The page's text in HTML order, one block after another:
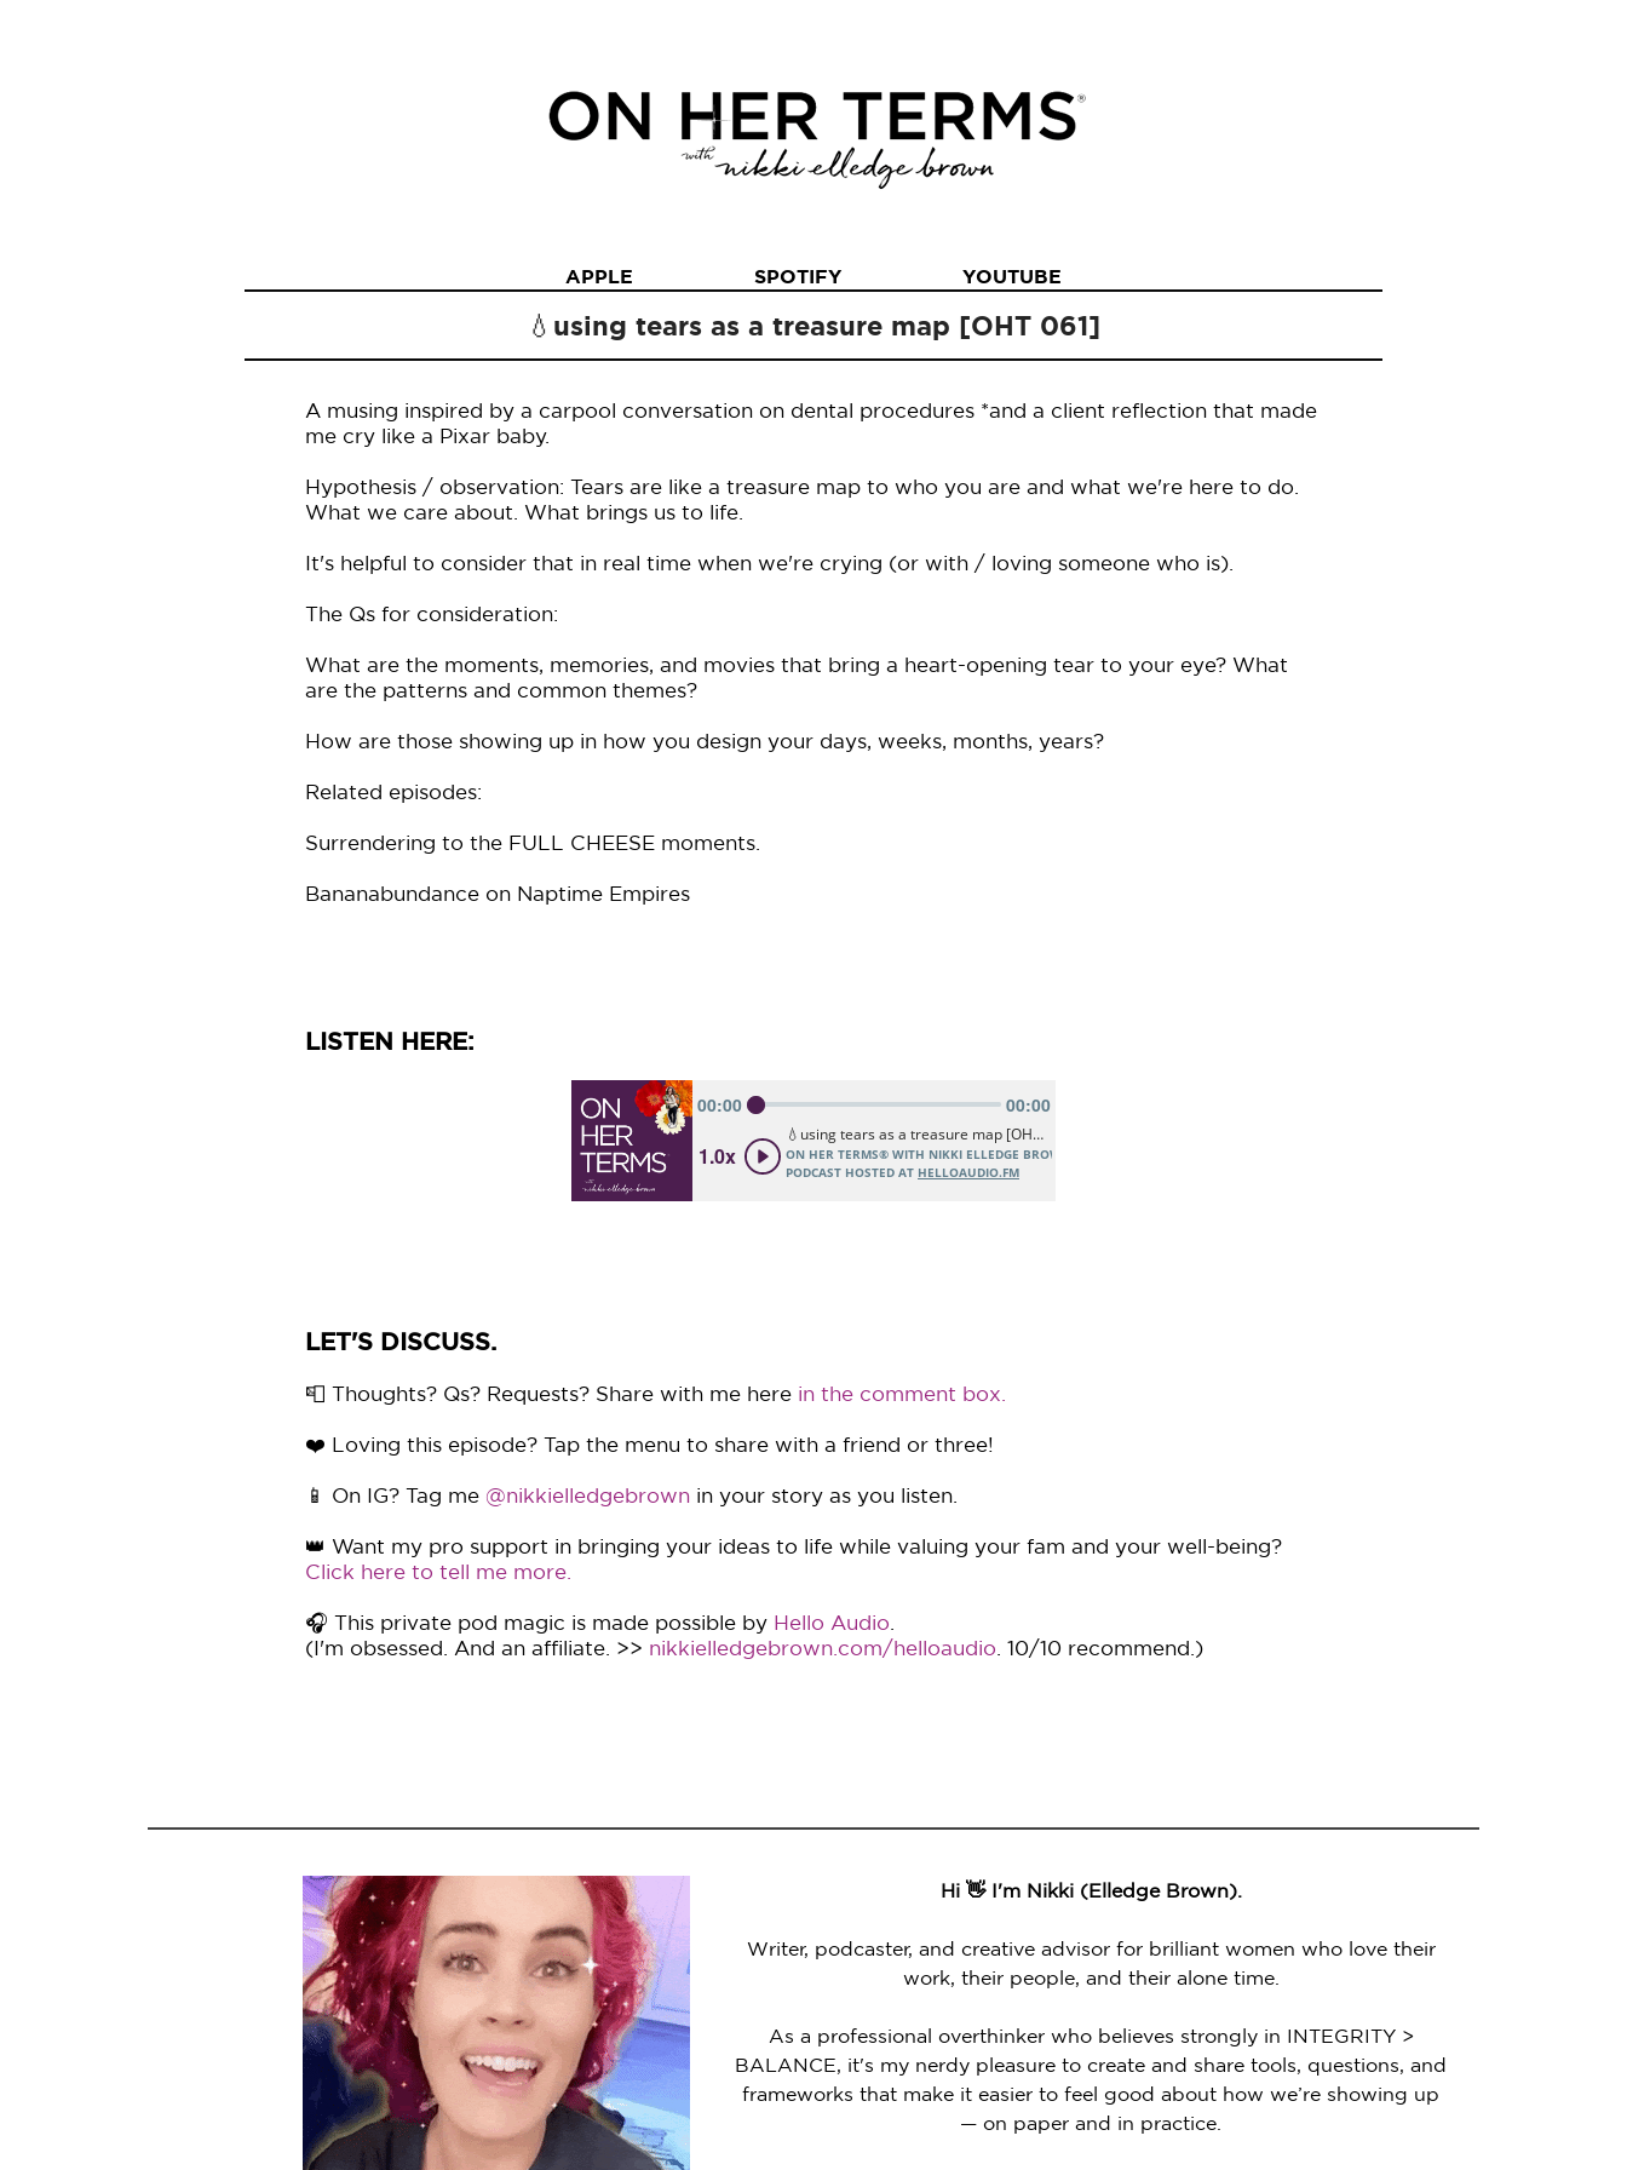
APPLE SPOTIFY YOUTUBE
💧using tears as a treasure map [OHT 061]
A musing inspired by a carpool conversation on dental procedures *and a client reflection that made
me cry like a Pixar baby.
Hypothesis / observation: Tears are like a treasure map to who you are and what we're here to do.
What we care about. What brings us to life.
It's helpful to consider that in real time when we're crying (or with / loving someone who is).
The Qs for consideration:
What are the moments, memories, and movies that bring a heart-opening tear to your eye? What
are the patterns and common themes?
How are those showing up in how you design your days, weeks, months, years?
Related episodes:
Surrendering to the FULL CHEESE moments.
Bananabundance on Naptime Empires
LISTEN HERE:
LET'S DISCUSS.
📮 Thoughts? Qs? Requests? Share with me here in the comment box.
❤️ Loving this episode? Tap the menu to share with a friend or three!
📱 On IG? Tag me @nikkielledgebrown in your story as you listen.
👑 Want my pro support in bringing your ideas to life while valuing your fam and your well-being?
Click here to tell me more.
🎧 This private pod magic is made possible by Hello Audio
(I'm obsessed. And an affiliate. >> nikkielledgebrown.com/helloaudio . 10/10 recommend.)
Hi 👋 I'm Nikki (Elledge Brown).
Writer, podcaster, and creative advisor for brilliant women who love their
work, their people, and their alone time.
As a professional overthinker who believes strongly in INTEGRITY >
BALANCE, it's my nerdy pleasure to create and share tools, questions, and
frameworks that make it easier to feel good about how we’re showing up
— on paper and in practice.